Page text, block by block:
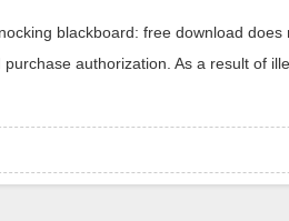
blackboard: free download does
authorization. As a result of